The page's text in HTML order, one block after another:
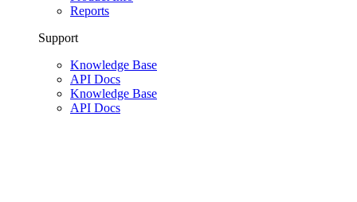
Reports
Support
Knowledge Base
API Docs
Knowledge Base
API Docs